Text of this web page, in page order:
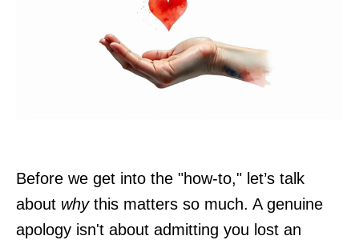
Before we get into the "how-to," let’s talk
about whythis matters so much. A genuine
apology isn't about admitting you lost an